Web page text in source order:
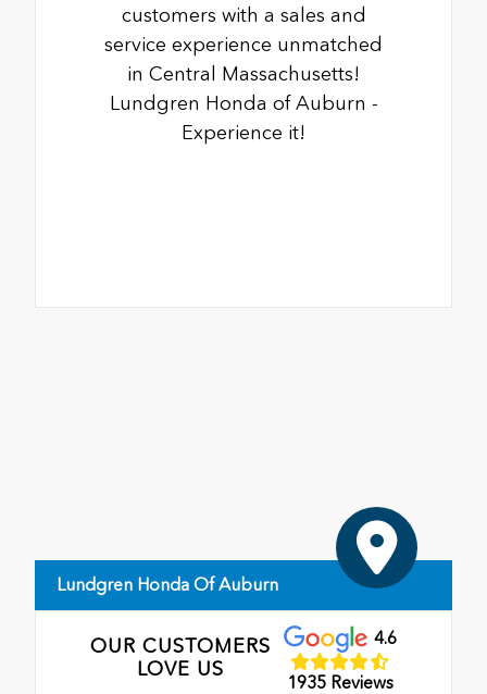
customers with a sales and
service experience unmatched
in Central Massachusetts!
Lundgren Honda of Auburn -
Experience it!
Lundgren Honda Of Auburn
OUR CUSTOMERS
LOVE US
4.6
1935 Reviews